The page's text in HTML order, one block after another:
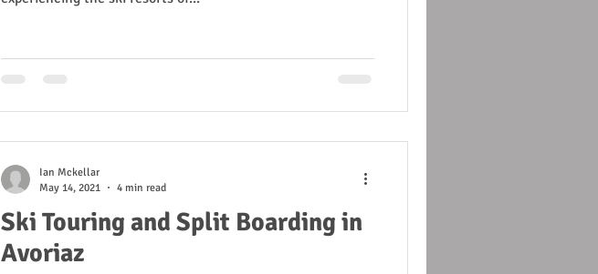
Ski Touring and Split Boarding in
Avoriaz
Ian Mckellar
May 14, 2021
4 min read